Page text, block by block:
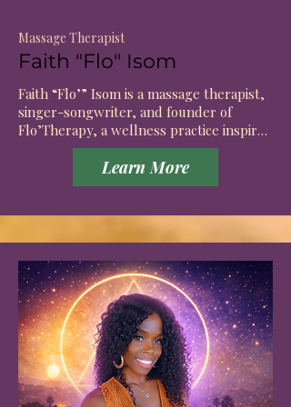
Massage Therapist
Faith "Flo" Isom
Faith “Flo’” Isom is a massage therapist,
singer-songwriter, and founder of
Flo’Therapy, a wellness practice inspired
by the connection between movement,
creativity, healing, and self-expression.
Faith spent years exploring healing
through music, storytelling, and
creative expression. As an artist, she
discovered that many of the same things
that help us create presence, breath,
intuition, and emotional awareness are
also essential to healing.
This realization became the foundation of
Flo’Therapy.
Learn More